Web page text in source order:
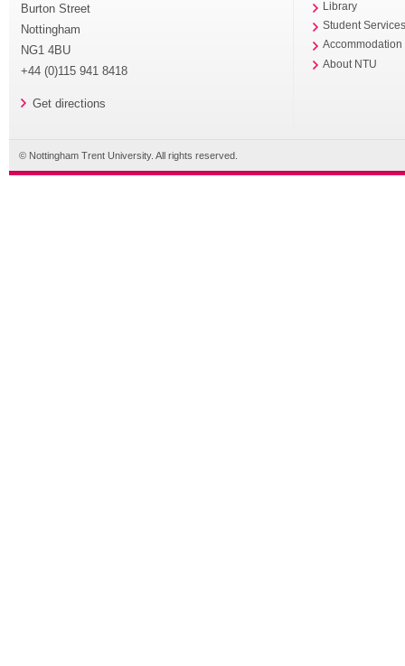
Burton Street
Nottingham
NG1 4BU
+44 (0)115 941 8418
Get directions
Library
Student
Accommodation
About NTU
© Nottingham Trent University. All rights reserved.